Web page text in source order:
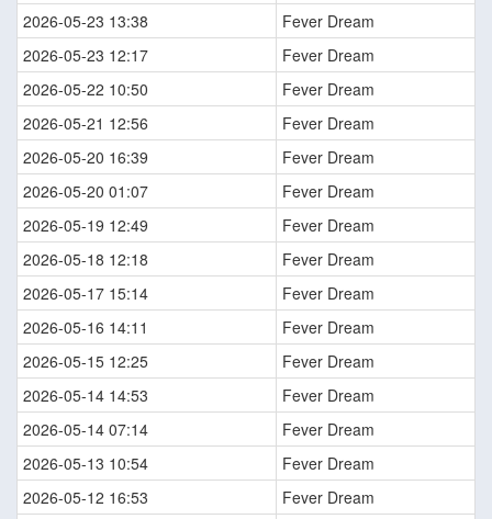
2026-05-23 13:38
Fever Dream
2026-05-23 12:17
Fever Dream
2026-05-22 10:50
Fever Dream
2026-05-21 12:56
Fever Dream
2026-05-20 16:39
Fever Dream
2026-05-20 01:07
Fever Dream
2026-05-19 12:49
Fever Dream
2026-05-18 12:18
Fever Dream
2026-05-17 15:14
Fever Dream
2026-05-16 14:11
Fever Dream
2026-05-15 12:25
Fever Dream
2026-05-14 14:53
Fever Dream
2026-05-14 07:14
Fever Dream
2026-05-13 10:54
Fever Dream
2026-05-12 16:53
Fever Dream